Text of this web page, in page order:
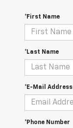
*First Name
*Last Name
*E-Mail Address
*Phone Number